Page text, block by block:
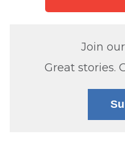
Join
Great stories.